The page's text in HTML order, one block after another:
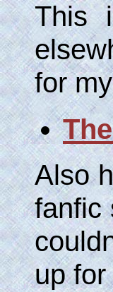
This
for
Also
fanfic
up for